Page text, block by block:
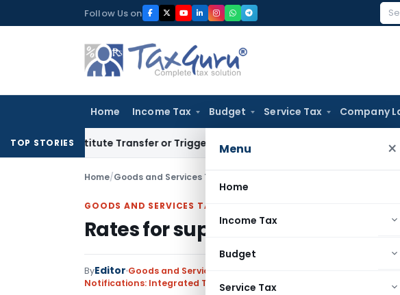
to
Follow Us on
Home Income Tax Budget Service Tax Company
Menu ×
Home
Income Tax
Budget
Service Tax
TOP STORIES
Constitute Transfer or Trigger Capital Gains: ITAT Kolkata
Home/Goods and Services Tax
GOODS AND SERVICES TAX
Rates for supply of services
ByEditor Goods and Services Tax
Notifications: Integrated Tax (Rate) , Notifications/Circulars June